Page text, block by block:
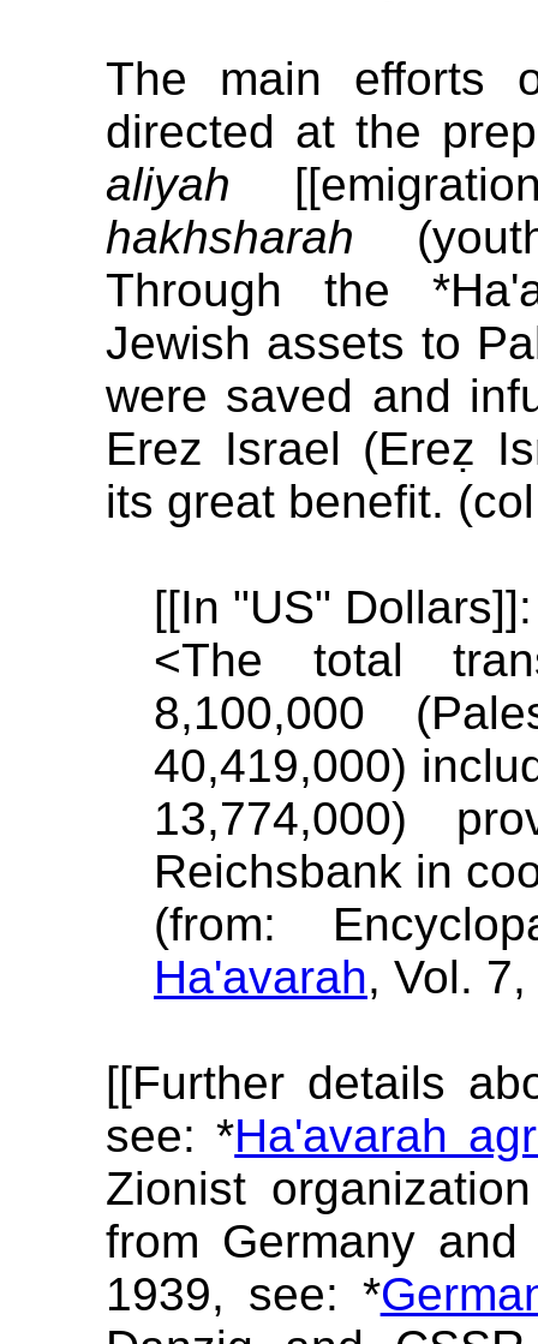
The main efforts
directed at the
aliyah
hakhsharah
Through the
Jewish assets to
were saved and
Erez Israel (Ereẓ
its great benefit.
[[In "US" Dollars]]:
<The total
8,100,000
40,419,000)
13,774,000)
Reichsbank in
(from:
Ha'avarah, Vol.
[[Further details
see: *Ha'avarah
Zionist
from Germany
1939, see: *